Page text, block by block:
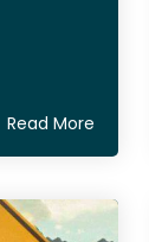
Read More